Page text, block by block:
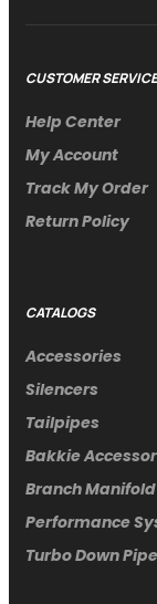
CUSTOMER SERVICE
Help Center
My Account
Track My Order
Return Policy
CATALOGS
Accessories
Silencers
Tailpipes
Bakkie
Branch
Performance
Turbo Down